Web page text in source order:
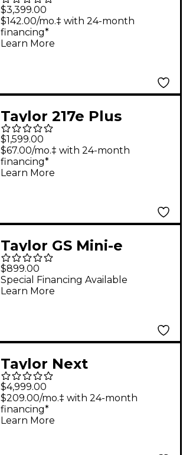
Jumbo Acoustic-
Electric Guitar Natural
$3,399.00
$142.00/mo.‡ with 24-month
financing*
Learn More
Taylor 217e Plus
Special-Edition
Acoustic-Electric
Guitar - Honeyburst
$1,599.00
$67.00/mo.‡ with 24-month
financing*
Learn More
Taylor GS Mini-e
Special Edition
Acoustic-Electric
Guitar - Floral Blue
$899.00
Special Financing Available
Learn More
Taylor Next
Generation 814ce
Cocobolo Grand
Auditorium Acoustic-
$4,999.00
$209.00/mo.‡ with 24-month
financing*
Learn More